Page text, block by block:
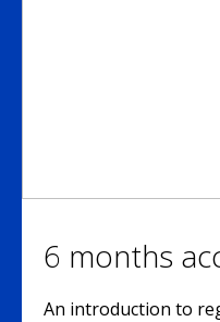
6 months
An introduction to